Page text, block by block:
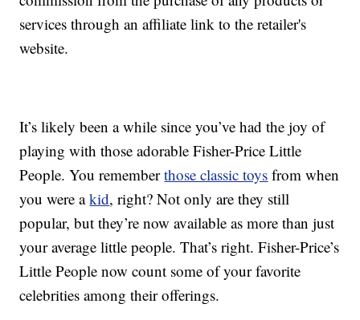
services through an affiliate link to the retailer's
website.
It’s likely been a while since you’ve had the joy of
playing with those adorable Fisher-Price Little
People. You rememberthose classic toys from when
you were akid, right? Not only are they still
popular, but they’re now available as more than just
your average little people. That’s right. Fisher-Price’s
Little People now count some of your favorite
celebrities among their offerings.